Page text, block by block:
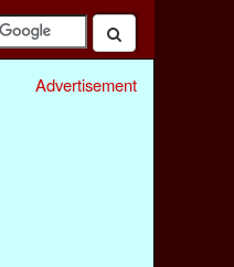
Advertisement